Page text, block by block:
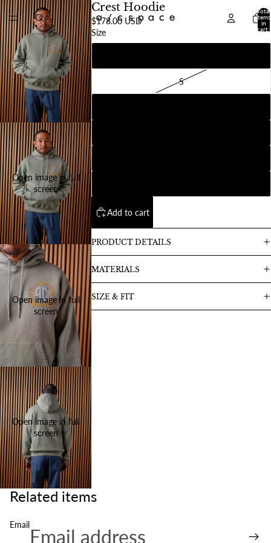
Total
items
in
cart:
Open image in full
screen
Open image in full
screen
Open image in full
screen
Crest Hoodie
$178.00 USD
Size
S
Add to cart
PRODUCT DETAILS
MATERIALS
SIZE & FIT
Related items
Email
Refund policy